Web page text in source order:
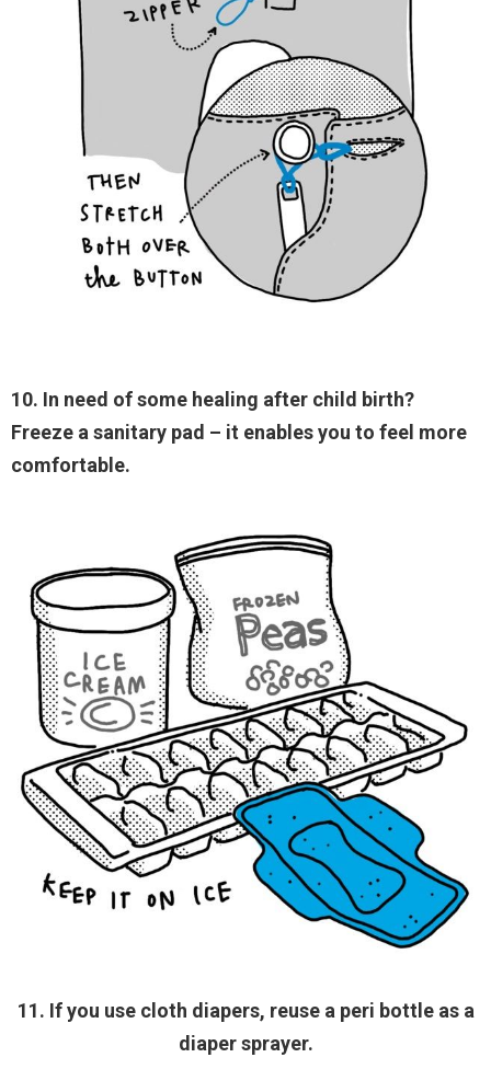
10. In need of some healing after child birth?
Freeze a sanitary pad – it enables you to feel more
comfortable.
11. If you use cloth diapers, reuse a peri bottle as a
diaper sprayer.